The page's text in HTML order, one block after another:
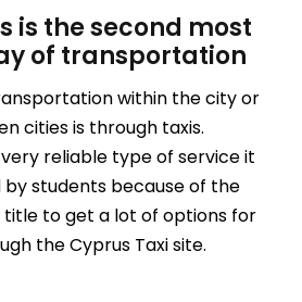
is the second most
of transportation
within the city or
cities is through taxis.
reliable type of service it
by students because of the
title to get a lot of options for
the Cyprus Taxi site.